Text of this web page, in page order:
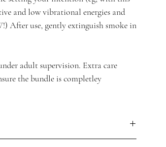
and low vibrational energies and
After use, gently extinguish smoke in
adult supervision. Extra care
the bundle is completley